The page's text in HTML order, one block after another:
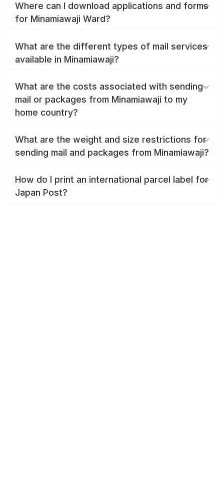
Where can I download applications and forms
for Minamiawaji Ward?
What are the different types of mail services
available in Minamiawaji?
What are the costs associated with sending
mail or packages from Minamiawaji to my
home country?
What are the weight and size restrictions for
sending mail and packages from Minamiawaji?
How do I print an international parcel label for
Japan Post?